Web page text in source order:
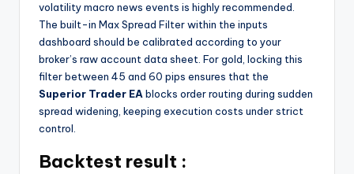
volatility macro news events is highly recommended.
The built-in Max Spread Filter within the inputs
dashboard should be calibrated according to your
broker’s raw account data sheet. For gold, locking this
filter between 45 and 60 pips ensures that the
Superior Trader EAblocks order routing during sudden
spread widening, keeping execution costs under strict
control.
Backtest result :